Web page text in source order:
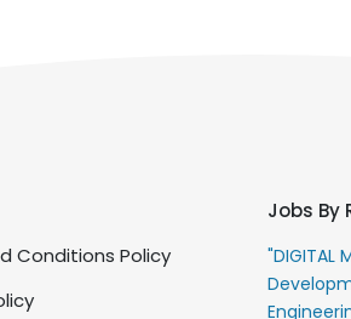
Conditions Policy
Jobs By
"DIGITAL